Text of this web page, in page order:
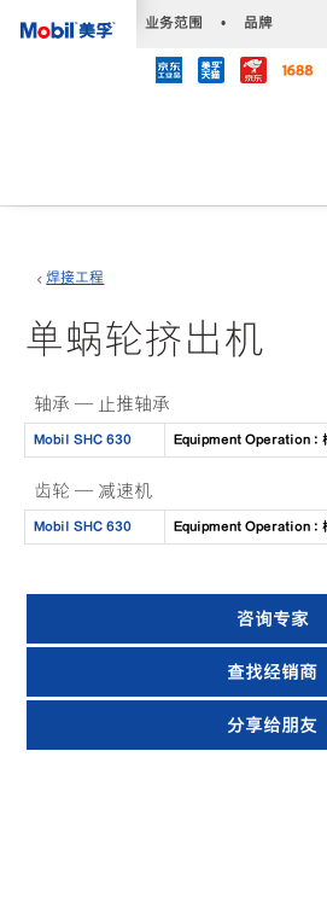
业务范围 • 品牌
焊接工程
单蜗轮挤出机
轴承 — 止推轴承
Mobil SHC 630 Equipment Operation :
齿轮 — 减速机
Mobil SHC 630 Equipment Operation :
咨询专家
查找经销商
分享给朋友